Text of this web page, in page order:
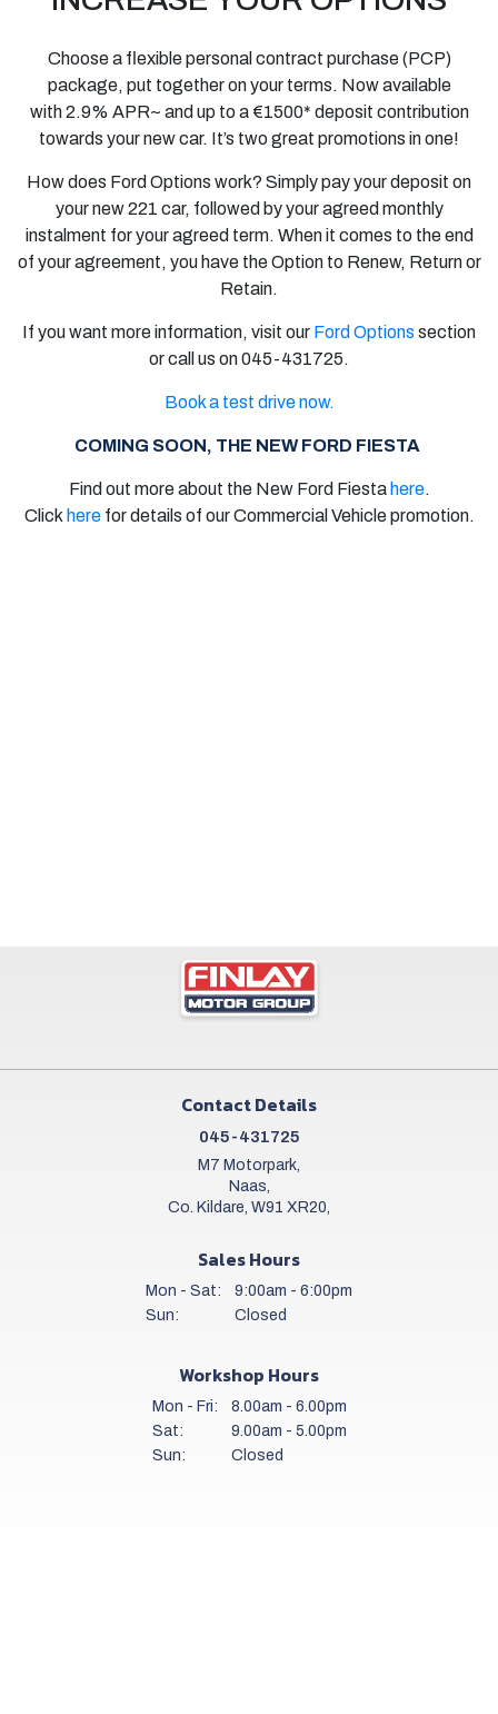
Choose a flexible personal contract purchase (PCP)
package, put together on your terms. Now available
with 2.9% APR~ and up to a €1500* deposit contribution
towards your new car. It’s two great promotions in one!
How does Ford Options work? Simply pay your deposit on
your new 221 car, followed by your agreed monthly
instalment for your agreed term. When it comes to the end
of your agreement, you have the Option to Renew, Return or
Retain.
If you want more information, visit our Ford Options section
or call us on 045-431725.
Book a test drive now.
COMING SOON, THE NEW FORD FIESTA
Find out more about the New Ford Fiesta here.
Click here for details of our Commercial Vehicle promotion.
Contact Details
045-431725
M7 Motorpark,
Naas,
Co. Kildare, W91 XR20,
Sales Hours
Mon - Sat:
9:00am - 6:00pm
Sun:
Closed
Workshop Hours
Mon - Fri:
8.00am - 6.00pm
Sat:
9.00am - 5.00pm
Sun:
Closed